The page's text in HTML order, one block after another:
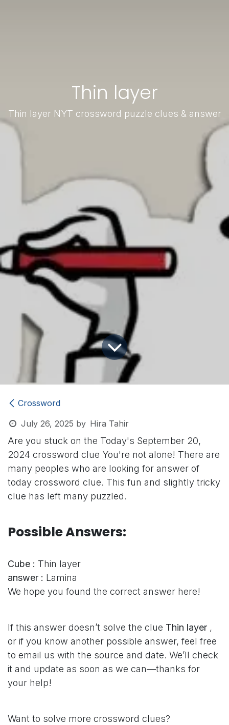
Thin layer
Thin layer NYT crossword puzzle clues & answer
Crossword
July 26, 2025 by Hira Tahir
Are you stuck on the Today's September 20,
2024 crossword clue You're not alone! There are
many peoples who are looking for answer of
today crossword clue. This fun and slightly tricky
clue has left many puzzled.
Possible Answers:
Cube : Thin layer
answer : Lamina
We hope you found the correct answer here!
If this answer doesn’t solve the clue Thin layer ,
or if you know another possible answer, feel free
to email us with the source and date. We’ll check
it and update as soon as we can—thanks for
your help!
Want to solve more crossword clues?